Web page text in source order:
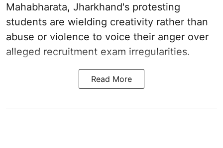
Mahabharata, Jharkhand's protesting
students are wielding creativity rather than
abuse or violence to voice their anger over
alleged recruitment exam irregularities.
Read More